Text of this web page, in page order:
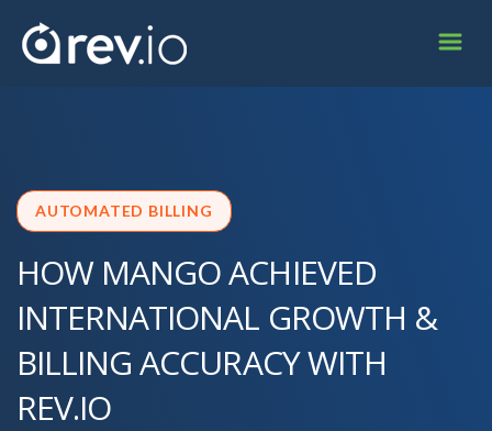
AUTOMATED BILLING
HOW MANGO ACHIEVED
INTERNATIONAL GROWTH &
BILLING ACCURACY WITH
REV.IO